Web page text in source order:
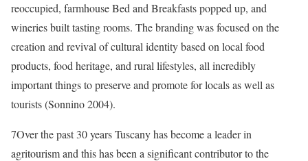
reoccupied, farmhouse Bed and Breakfasts popped up, and
wineries built tasting rooms. The branding was focused on the
creation and revival of cultural identity based on local food
products, food heritage, and rural lifestyles, all incredibly
important things to preserve and promote for locals as well as
tourists (Sonnino 2004).
7Over the past 30 years Tuscany has become a leader in
agritourism and this has been a significant contributor to the